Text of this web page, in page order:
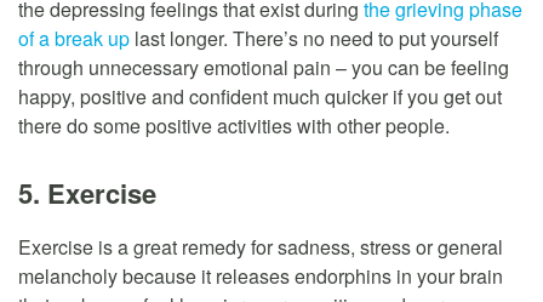
the depressing feelings that exist during the grieving phase
of a break up last longer. There’s no need to put yourself
through unnecessary emotional pain – you can be feeling
happy, positive and confident much quicker if you get out
there do some positive activities with other people.
5. Exercise
Exercise is a great remedy for sadness, stress or general
melancholy because it releases endorphins in your brain